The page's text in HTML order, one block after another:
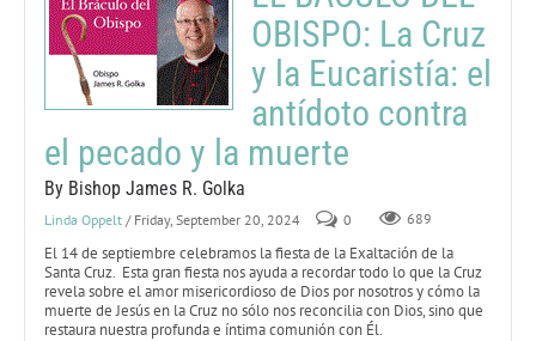
OBISPO: La Cruz
y la Eucaristía: el
antídoto contra
el pecado y la muerte
By Bishop James R. Golka
Linda Oppelt / Friday, September 20, 2024 0 689
El 14 de septiembre celebramos la fiesta de la Exaltación de la
Santa Cruz. Esta gran fiesta nos ayuda a recordar todo lo que la Cruz
revela sobre el amor misericordioso de Dios por nosotros y cómo la
muerte de Jesús en la Cruz no sólo nos reconcilia con Dios, sino que
restaura nuestra profunda e íntima comunión con Él.